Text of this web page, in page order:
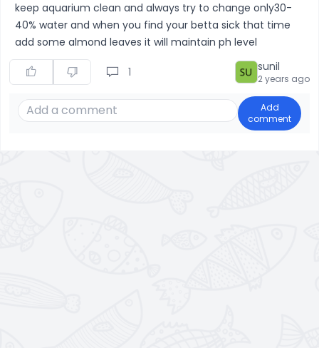
keep aquarium clean and always try to change only30-
40% water and when you find your betta sick that time
add some almond leaves it will maintain ph level
1 sunil
2 years ago
Add
comment